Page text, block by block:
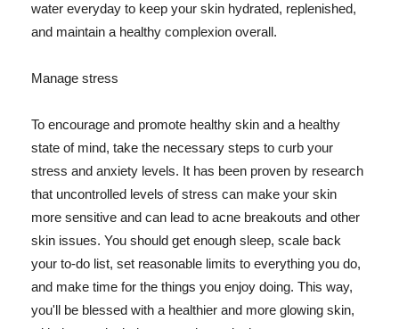
water everyday to keep your skin hydrated, replenished,
and maintain a healthy complexion overall.
Manage stress
To encourage and promote healthy skin and a healthy
state of mind, take the necessary steps to curb your
stress and anxiety levels. It has been proven by research
that uncontrolled levels of stress can make your skin
more sensitive and can lead to acne breakouts and other
skin issues. You should get enough sleep, scale back
your to-do list, set reasonable limits to everything you do,
and make time for the things you enjoy doing. This way,
you'll be blessed with a healthier and more glowing skin,